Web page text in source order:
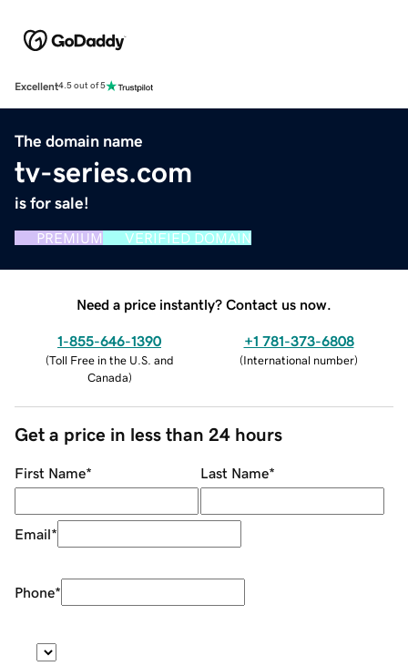
Excellent4.5 out of 5
The domain name
tv-series.com
is for sale!
PREMIUM VERIFIED DOMAIN
Need a price instantly? Contact us now.
1-855-646-1390
(Toll Free in the U.S. and
Canada)
+1 781-373-6808
(International number)
Get a price in less than 24 hours
First Name* Last Name*
Email*
Phone*